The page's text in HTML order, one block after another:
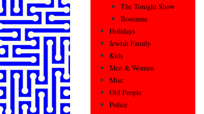
The Tonight Show
Roseanne
Holidays
Jewish Family
Kids
Men & Women
Misc
Old People
Police